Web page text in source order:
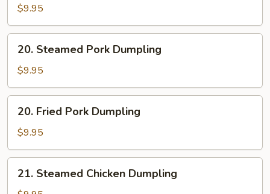
Veg.
Dumpling
$9.95
Steamed
Pork
Dumpling
20. Steamed Pork Dumpling
$9.95
Fried
Pork
Dumpling
20. Fried Pork Dumpling
$9.95
Steamed
21. Steamed Chicken Dumpling